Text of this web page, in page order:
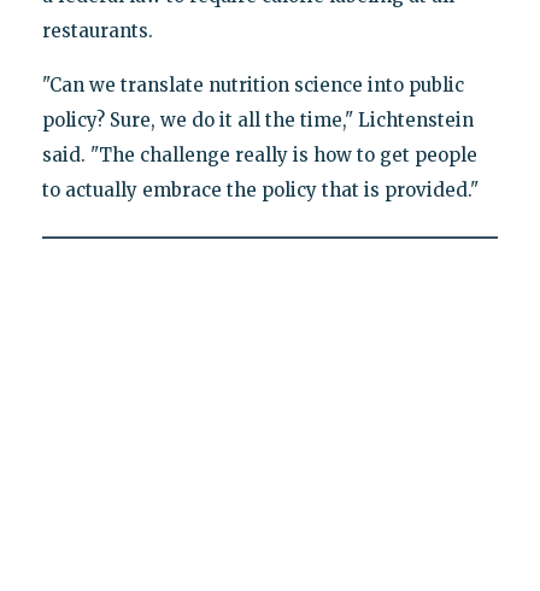
restaurants.
"Can we translate nutrition science into public
policy? Sure, we do it all the time," Lichtenstein
said. "The challenge really is how to get people
to actually embrace the policy that is provided."